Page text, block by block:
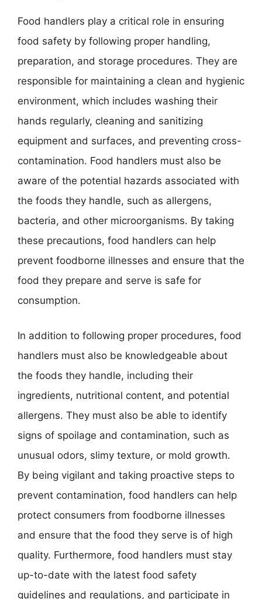
Food handlers play a critical role in ensuring
food safety by following proper handling,
preparation, and storage procedures. They are
responsible for maintaining a clean and hygienic
environment, which includes washing their
hands regularly, cleaning and sanitizing
equipment and surfaces, and preventing cross-
contamination. Food handlers must also be
aware of the potential hazards associated with
the foods they handle, such as allergens,
bacteria, and other microorganisms. By taking
these precautions, food handlers can help
prevent foodborne illnesses and ensure that the
food they prepare and serve is safe for
consumption.
In addition to following proper procedures, food
handlers must also be knowledgeable about
the foods they handle, including their
ingredients, nutritional content, and potential
allergens. They must also be able to identify
signs of spoilage and contamination, such as
unusual odors, slimy texture, or mold growth.
By being vigilant and taking proactive steps to
prevent contamination, food handlers can help
protect consumers from foodborne illnesses
and ensure that the food they serve is of high
quality. Furthermore, food handlers must stay
up-to-date with the latest food safety
guidelines and regulations, and participate in